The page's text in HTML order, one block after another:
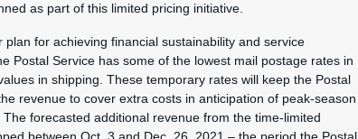
as part of this limited pricing initiative.
plan for achieving financial sustainability and service
Postal Service has some of the lowest mail postage rates in
in shipping. These temporary rates will keep the Postal
revenue to cover extra costs in anticipation of peak-season
forecasted additional revenue from the time-limited